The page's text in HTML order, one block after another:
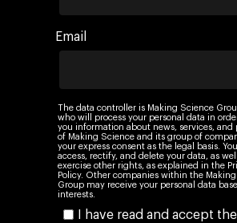
Email
The data controller is Making Science
who will process your personal data in
you information about news, services, and
of Making Science and its group of
your express consent as the legal basis.
access, rectify, and delete your data, as
exercise other rights, as explained in the
Policy. Other companies within the
Group may receive your personal data
interests.
I have read and accept the